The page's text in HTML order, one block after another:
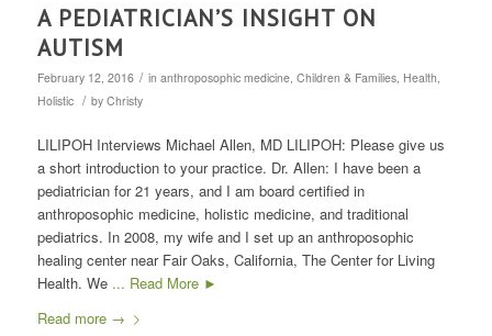
A PEDIATRICIAN’S INSIGHT ON
AUTISM
February 12, 2016 / in anthroposophic medicine, Children & Families, Health
Holistic / by Christy
LILIPOH Interviews Michael Allen, MD LILIPOH: Please give us
a short introduction to your practice. Dr. Allen: I have been a
pediatrician for 21 years, and I am board certified in
anthroposophic medicine, holistic medicine, and traditional
pediatrics. In 2008, my wife and I set up an anthroposophic
healing center near Fair Oaks, California, The Center for Living
Health. We ... Read More ►
Read more→